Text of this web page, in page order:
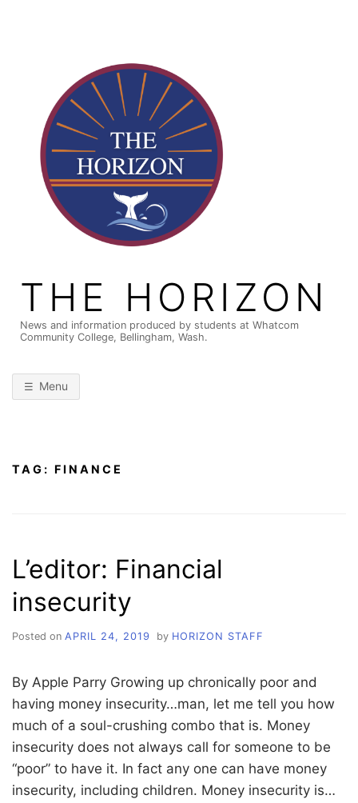
THE HORIZON
News and information produced by students at Whatcom
Community College, Bellingham, Wash.
Menu
TAG: FINANCE
L’editor: Financial
insecurity
Posted on APRIL 24, 2019 by HORIZON STAFF
By Apple Parry Growing up chronically poor and
having money insecurity…man, let me tell you how
much of a soul-crushing combo that is. Money
insecurity does not always call for someone to be
“poor” to have it. In fact any one can have money
insecurity, including children. Money insecurity is…